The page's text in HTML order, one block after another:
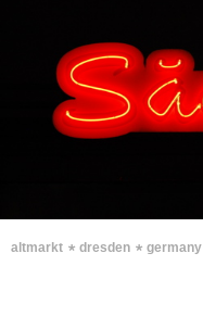
altmarkt ∗dresden ∗germany